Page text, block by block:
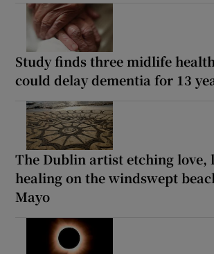
Study finds three midlife
could delay dementia for 13
The Dublin artist etching love,
healing on the windswept
Mayo